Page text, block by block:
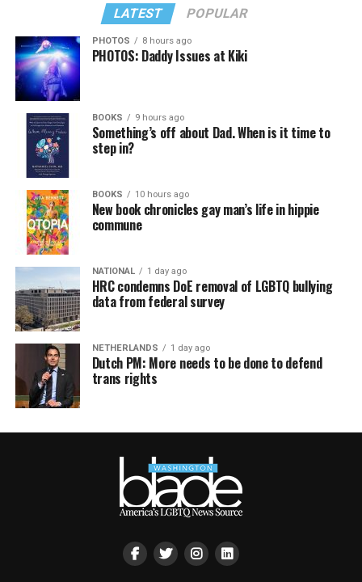
LATEST POPULAR
PHOTOS 8 hours ago
PHOTOS: Daddy Issues at Kiki
BOOKS 9 hours ago
Something’s off about Dad. When is it time to
step in?
BOOKS 10 hours ago
New book chronicles gay man’s life in hippie
commune
NATIONAL 1 day ago
HRC condemns DoE removal of LGBTQ bullying
data from federal survey
NETHERLANDS 1 day ago
Dutch PM: More needs to be done to defend
trans rights